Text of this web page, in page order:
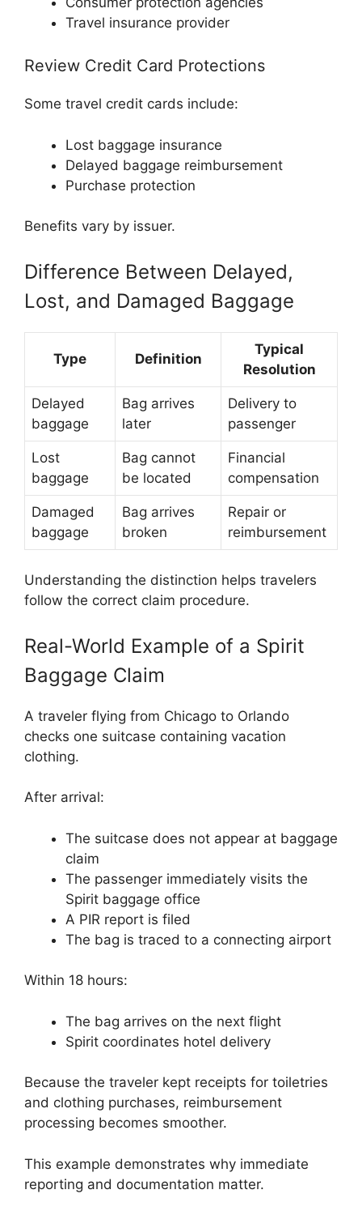
Travel insurance provider
Review Credit Card Protections
Some travel credit cards include:
Lost baggage insurance
Delayed baggage reimbursement
Purchase protection
Benefits vary by issuer.
Difference Between Delayed,
Lost, and Damaged Baggage
Type Definition
Typical
Resolution
Delayed
baggage
Bag arrives
later
Delivery to
passenger
Lost
baggage
Bag cannot
be located
Financial
compensation
Damaged
baggage
Bag arrives
broken
Repair or
reimbursement
Understanding the distinction helps travelers
follow the correct claim procedure.
Real-World Example of a Spirit
Baggage Claim
A traveler flying from Chicago to Orlando
checks one suitcase containing vacation
clothing.
After arrival:
The suitcase does not appear at baggage
claim
The passenger immediately visits the
Spirit baggage office
A PIR report is filed
The bag is traced to a connecting airport
Within 18 hours:
The bag arrives on the next flight
Spirit coordinates hotel delivery
Because the traveler kept receipts for toiletries
and clothing purchases, reimbursement
processing becomes smoother.
This example demonstrates why immediate
reporting and documentation matter.